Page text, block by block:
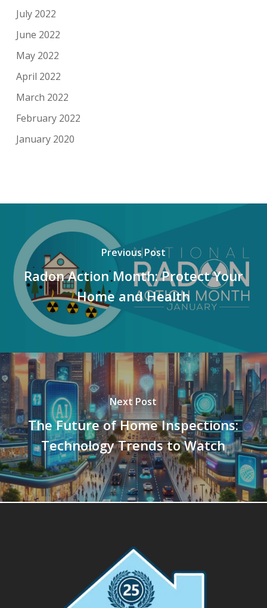
July 2022
June 2022
May 2022
April 2022
March 2022
February 2022
January 2020
Previous Post
Radon Action Month: Protect Your
Home and Health
Next Post
The Future of Home Inspections:
Technology Trends to Watch